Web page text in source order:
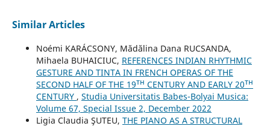
Similar Articles
Noémi KARÁCSONY, Mădălina Dana RUCSANDA,
Mihaela BUHAICIUC, REFERENCES INDIAN RHYTHMIC
GESTURE AND TINTA IN FRENCH OPERAS OF THE
SECOND HALF OF THE 19ᵀᴴ CENTURY AND EARLY 20ᵀᴴ
CENTURY , Studia Universitatis Babes-Bolyai Musica:
Volume 67, Special Issue 2, December 2022
Ligia Claudia ŞUTEU, THE PIANO AS A STRUCTURAL